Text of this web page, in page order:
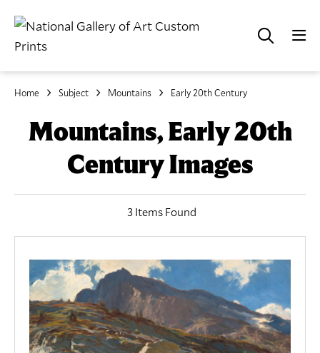
Home Subject Mountains Early 20th Century
Mountains, Early 20th
Century Images
3 Items Found